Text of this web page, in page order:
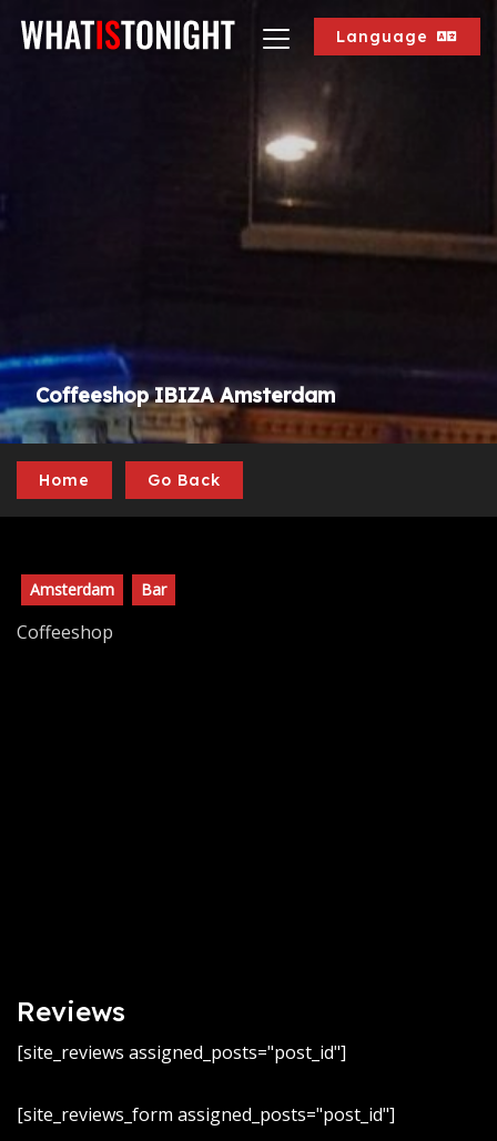
Language
Coffeeshop IBIZA Amsterdam
Home Go Back
Amsterdam Bar
Coffeeshop
Reviews
[site_reviews assigned_posts="post_id"]
[site_reviews_form assigned_posts="post_id"]